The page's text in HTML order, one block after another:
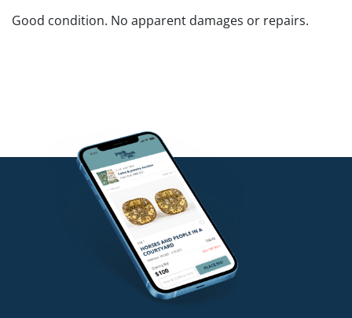
Good condition. No apparent damages or repairs.